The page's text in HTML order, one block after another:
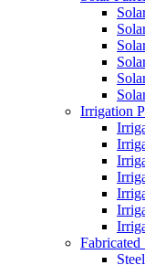
Irrigation